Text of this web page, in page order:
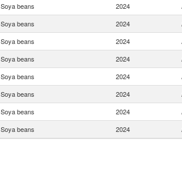
Soya beans 2024
Soya beans 2024
Soya beans 2024
Soya beans 2024
Soya beans 2024
Soya beans 2024
Soya beans 2024
Soya beans 2024